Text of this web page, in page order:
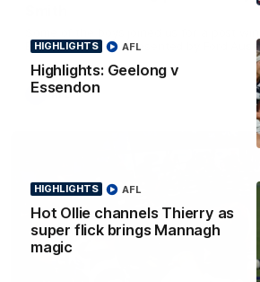
HIGHLIGHTS
Highlights: Geelong v
Essendon
AFL
HIGHLIGHTS
Hot Ollie channels Thierry as
super flick brings Mannagh
magic
AFL
Bombers! Proudly Presented by Ford
AFL